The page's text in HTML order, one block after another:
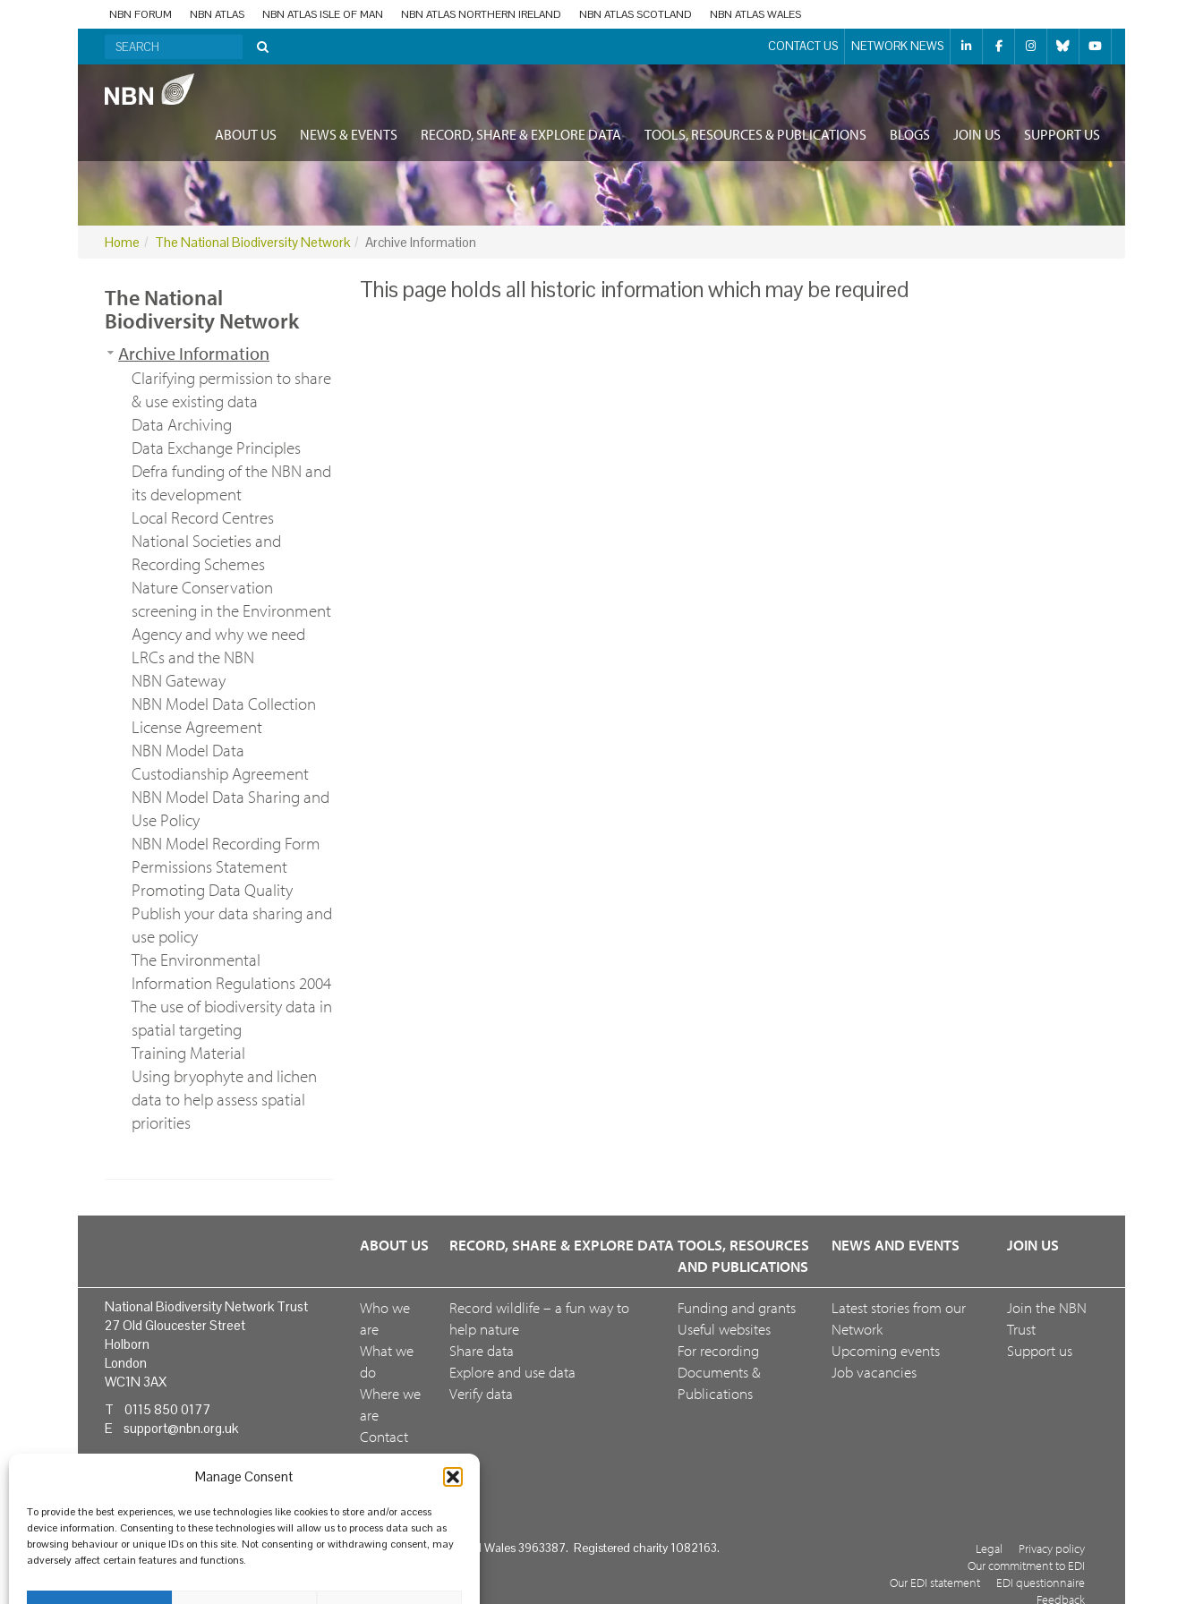
Manage Consent
To provide the best experiences, we use technologies like cookies to store and/or access
device information. Consenting to these technologies will allow us to process data such as
browsing behaviour or unique IDs on this site. Not consenting or withdrawing consent, may
adversely affect certain features and functions.
NBN FORUM NBN ATLAS NBN ATLAS ISLE OF MAN NBN ATLAS NORTHERN IRELAND NBN ATLAS SCOTLAND NBN ATLAS WALES
CONTACT US NETWORK NEWS
ABOUT US NEWS & EVENTS RECORD, SHARE & EXPLORE DATA TOOLS, RESOURCES & PUBLICATIONS BLOGS JOIN US SUPPORT US
Home The National Biodiversity Network Archive Information
This page holds all historic information which may be required
The National
Biodiversity Network
Archive Information
Clarifying permission to share
& use existing data
Data Archiving
Data Exchange Principles
Defra funding of the NBN and
its development
Local Record Centres
National Societies and
Recording Schemes
Nature Conservation
screening in the Environment
Agency and why we need
LRCs and the NBN
NBN Gateway
NBN Model Data Collection
License Agreement
NBN Model Data
Custodianship Agreement
NBN Model Data Sharing and
Use Policy
NBN Model Recording Form
Permissions Statement
Promoting Data Quality
Publish your data sharing and
use policy
The Environmental
Information Regulations 2004
The use of biodiversity data in
spatial targeting
Training Material
Using bryophyte and lichen
data to help assess spatial
priorities
National Biodiversity Network Trust
27 Old Gloucester Street
Holborn
London
WC1N 3AX
T 0115 850 0177
E support@nbn.org.uk
ABOUT US
Who we
are
What we
do
Where we
are
Contact
us
RECORD, SHARE & EXPLORE DATA
Record wildlife – a fun way to
help nature
Share data
Explore and use data
Verify data
TOOLS, RESOURCES
AND PUBLICATIONS
Funding and grants
Useful websites
For recording
Documents &
Publications
NEWS AND EVENTS
Latest stories from our
Network
Upcoming events
Job vacancies
JOIN US
Join the NBN
Trust
Support us
© National Biodiversity Network Trust 2026. Registered in England and Wales 3963387. Registered charity 1082163. Legal
Privacy policy
Our commitment to EDI
Our EDI statement
EDI questionnaire
Feedback